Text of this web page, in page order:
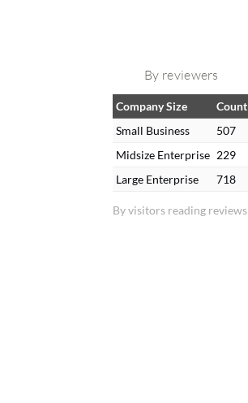
By reviewers
By visitors reading reviews
Company Size
Count
Small Business
507
Midsize Enterprise 229
Large Enterprise
718